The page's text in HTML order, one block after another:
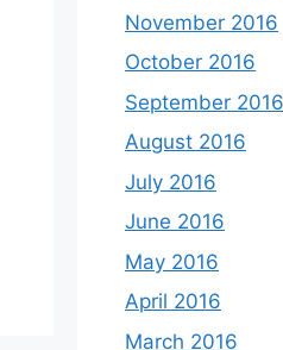
November 2016
October 2016
September 2016
August 2016
July 2016
June 2016
May 2016
April 2016
March 2016